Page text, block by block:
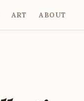
ART ABOUT